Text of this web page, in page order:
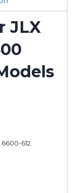
JLX
612